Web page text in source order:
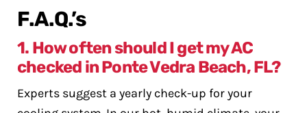
F.A.Q.’s
1. How often should I get my AC
checked in Ponte Vedra Beach, FL?
Experts suggest a yearly check-up for your